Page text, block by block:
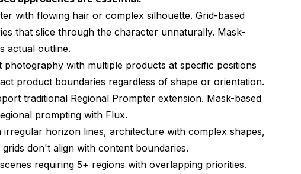
with flowing hair or complex silhouette. Grid-based
that slice through the character unnaturally. Mask-
actual outline.
photography with multiple products at specific positions
product boundaries regardless of shape or orientation.
traditional Regional Prompter extension. Mask-based
prompting with Flux.
irregular horizon lines, architecture with complex shapes,
don't align with content boundaries.
requiring 5+ regions with overlapping priorities.